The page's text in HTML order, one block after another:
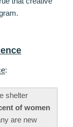
:
shelter
of women
are new